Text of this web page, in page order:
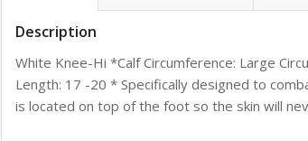
Description
White Knee-Hi *Calf Circumference: Large
Length: 17 -20 * Specifically designed to
is located on top of the foot so the skin will